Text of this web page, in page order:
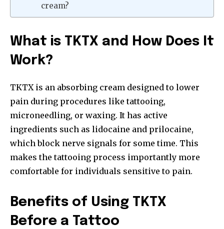
cream?
What is TKTX and How Does It
Work?
TKTX is an absorbing cream designed to lower
pain during procedures like tattooing,
microneedling, or waxing. It has active
ingredients such as lidocaine and prilocaine,
which block nerve signals for some time. This
makes the tattooing process importantly more
comfortable for individuals sensitive to pain.
Benefits of Using TKTX
Before a Tattoo